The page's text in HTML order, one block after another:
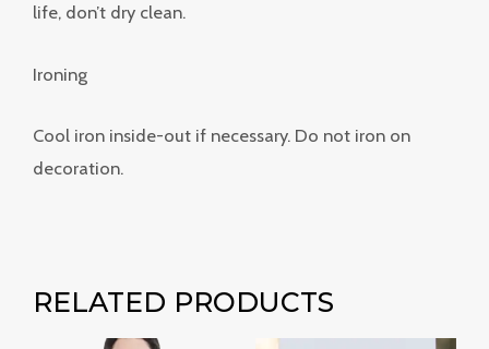
life, don’t dry clean.
Ironing
Cool iron inside-out if necessary. Do not iron on
decoration.
RELATED PRODUCTS